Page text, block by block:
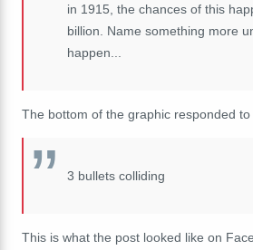
in 1915, the chances of this
billion. Name something more
happen...
The bottom of the graphic responded
3 bullets colliding
This is what the post looked like on